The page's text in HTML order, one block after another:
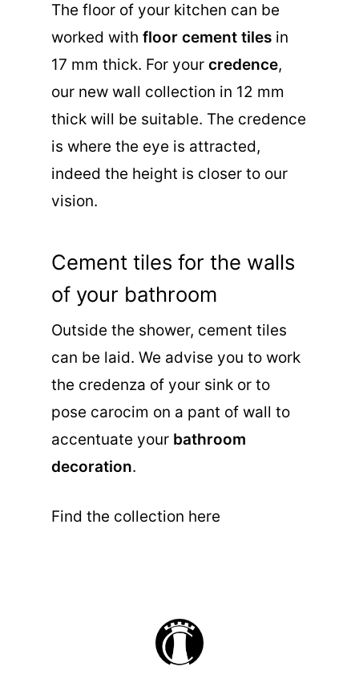
The floor of your kitchen can be
worked with floor cement tiles in
17 mm thick. For your credence,
our new wall collection in 12 mm
thick will be suitable. The credence
is where the eye is attracted,
indeed the height is closer to our
vision.
Cement tiles for the walls
of your bathroom
Outside the shower, cement tiles
can be laid. We advise you to work
the credenza of your sink or to
pose carocim on a pant of wall to
accentuate your bathroom
decoration.
Find the collection here